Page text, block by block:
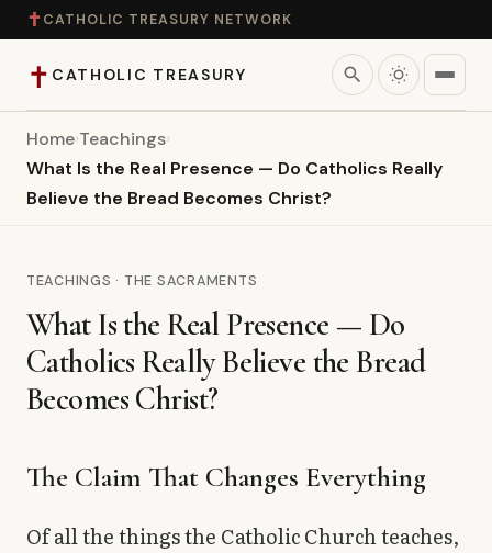
✝ CATHOLIC TREASURY NETWORK
✝ CATHOLIC TREASURY search
Home
Teaching
Catholic Life
Apologetics
Home›Teachings›
What Is the Real Presence — Do Catholics Really
Believe the Bread Becomes Christ?
TEACHINGS · THE SACRAMENTS
What Is the Real Presence — Do
Catholics Really Believe the Bread
Becomes Christ?
The Claim That Changes Everything
Of all the things the Catholic Church teaches,